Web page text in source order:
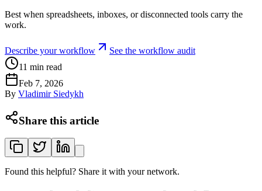
Best when spreadsheets, inboxes, or disconnected tools carry the
work.
Describe your workflow
See the workflow audit
11 min read
Feb 7, 2026
By Vladimir Siedykh
Share this article
Found this helpful? Share it with your network.